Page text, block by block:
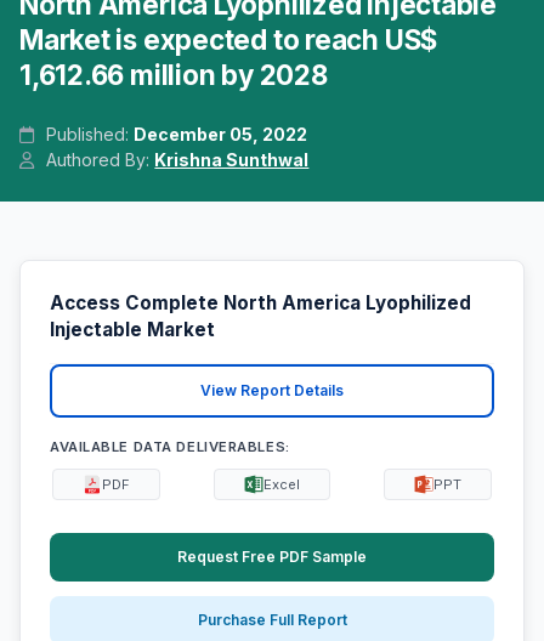
Market is expected to reach US$
1,612.66 million by 2028
Published: December 05, 2022
Authored By: Krishna Sunthwal
Access Complete North America Lyophilized
Injectable Market
View Report Details
AVAILABLE DATA DELIVERABLES:
PDF Excel PPT
Request Free PDF Sample
Purchase Full Report